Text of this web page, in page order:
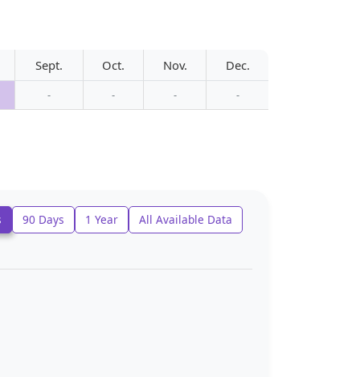
Sept. Oct. Nov. Dec.
- - - -
90 Days 1 Year All Available Data